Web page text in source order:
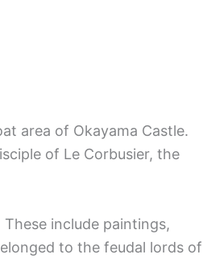
area of Okayama Castle.
of Le Corbusier, the
include paintings,
to the feudal lords of